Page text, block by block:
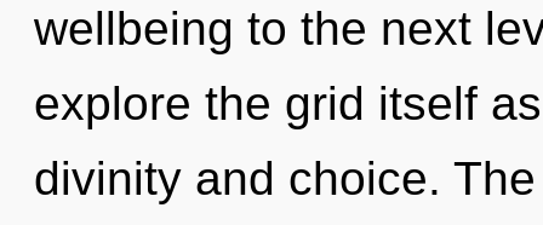
wellbeing to the next
explore the grid itself
divinity and choice.